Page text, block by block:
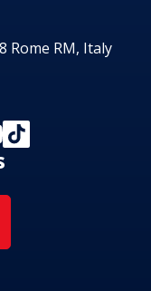
Rome RM, Italy